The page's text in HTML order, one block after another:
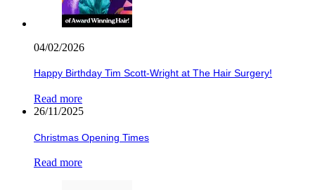
04/02/2026
Happy Birthday Tim Scott-Wright at The Hair Surgery!
Read more
26/11/2025
Christmas Opening Times
Read more